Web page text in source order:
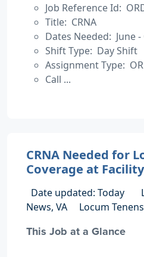
Job Reference Id:
Title: CRNA
Dates Needed: June
Shift Type: Day Shift
Assignment Type: OR
Call ...
CRNA Needed for
Coverage at
Date updated: Today
News, VA
Locum Tenens
This Job at a Glance